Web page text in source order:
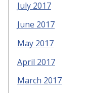
July 2017
June 2017
May 2017
April 2017
March 2017